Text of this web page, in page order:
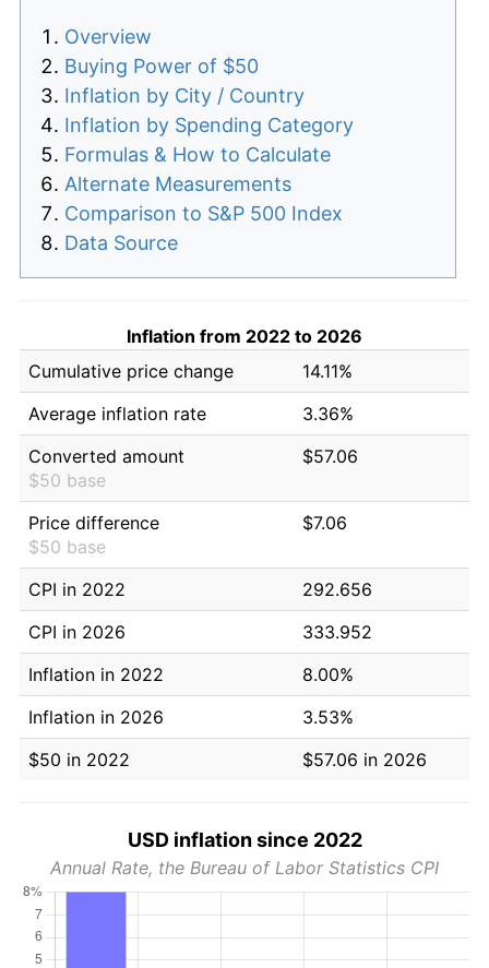
Overview
Buying Power of $50
Inflation by City / Country
Inflation by Spending Category
Formulas & How to Calculate
Alternate Measurements
Comparison to S&P 500 Index
Data Source
Inflation from 2022 to 2026
Cumulative price change
14.11%
Average inflation rate
3.36%
Converted amount
$50 base
$57.06
Price difference
$50 base
$7.06
CPI in 2022
292.656
CPI in 2026
333.952
Inflation in 2022
8.00%
Inflation in 2026
3.53%
$50 in 2022
$57.06 in 2026
USD inflation since 2022
Annual Rate, the Bureau of Labor Statistics CPI